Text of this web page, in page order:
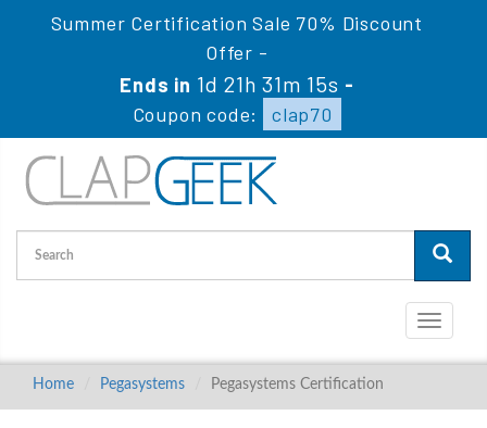
Summer Certification Sale 70% Discount
Offer -
Ends in 1d 21h 31m 14s -
Coupon code:
clap70
Toggle
Home Pegasystems Pegasystems Certification